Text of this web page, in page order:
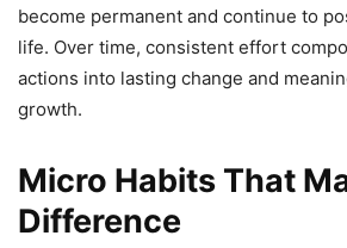
become permanent and continue to
life. Over time, consistent effort
actions into lasting change and
growth.
Micro Habits That
Difference